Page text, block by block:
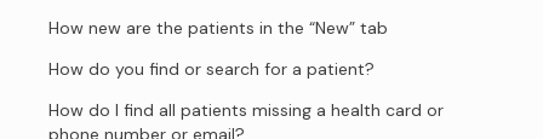
How new are the patients in the “New” tab
How do you find or search for a patient?
How do I find all patients missing a health card or
phone number or email?